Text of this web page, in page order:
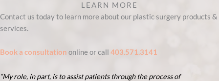
LEARN MORE
Contact us today to learn more about our plastic surgery products &
services.
Book a consultation online or call 403.571.3141
“My role, in part, is to assist patients through the process of